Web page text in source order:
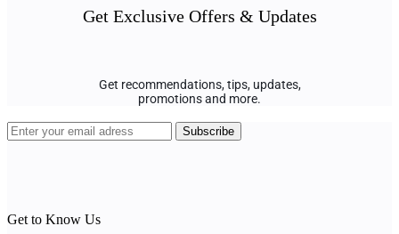
Get Exclusive Offers & Updates
Get recommendations, tips, updates,
promotions and more.
Get to Know Us